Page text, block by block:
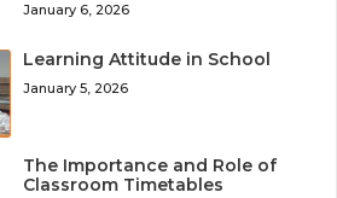
January 6, 2026
Learning Attitude in School
January 5, 2026
The Importance and Role of
Classroom Timetables